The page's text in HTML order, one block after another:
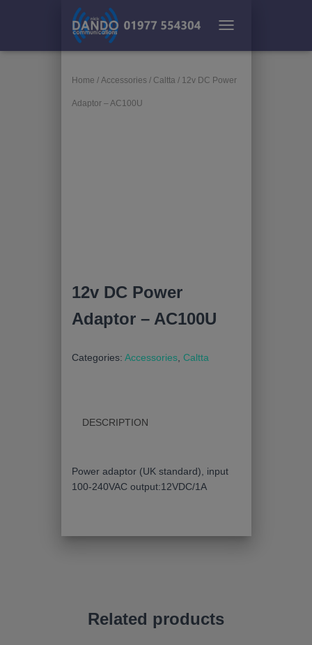
Home / Accessories / Caltta/ 12v DC Power
Adaptor – AC100U
12v DC Power
Adaptor – AC100U
Categories: Accessories, Caltta
DESCRIPTION
Power adaptor (UK standard), input
100-240VAC output:12VDC/1A
Related products